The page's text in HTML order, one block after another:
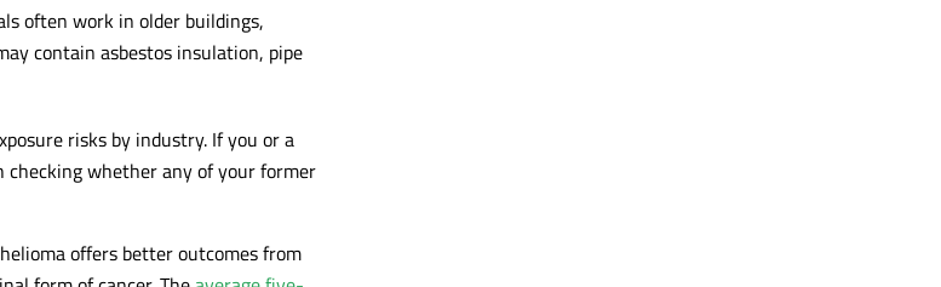
often work in older buildings,
contain asbestos insulation, pipe
risks by industry. If you or a
whether any of your former
offers better outcomes from